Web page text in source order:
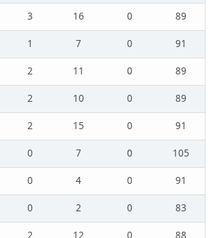
3 16 0
89
1 7 0
91
2 11 0
89
2 10 0
89
2 15 0
91
0 7 0
105
0 4 0
91
0 2 0
83
2 12 0
88